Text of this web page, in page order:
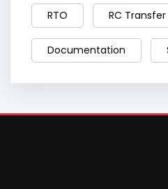
RTO RC Transfer
Documentation